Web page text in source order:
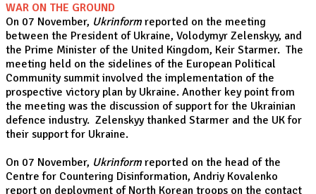
WAR ON THE GROUND
On 07 November, Ukrinform reported on the meeting
between the President of Ukraine, Volodymyr Zelenskyy, and
the Prime Minister of the United Kingdom, Keir Starmer. The
meeting held on the sidelines of the European Political
Community summit involved the implementation of the
prospective victory plan by Ukraine. Another key point from
the meeting was the discussion of support for the Ukrainian
defence industry. Zelenskyy thanked Starmer and the UK for
their support for Ukraine.
On 07 November, Ukrinform reported on the head of the
Centre for Countering Disinformation, Andriy Kovalenko
report on deployment of North Korean troops on the contact